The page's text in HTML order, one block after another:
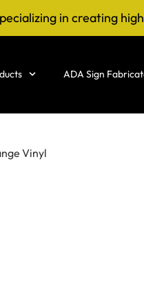
in creating
ADA Sign
Vinyl